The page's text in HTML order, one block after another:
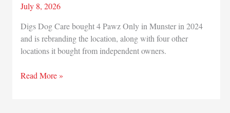
July 8, 2026
Digs Dog Care bought 4 Pawz Only in Munster in 2024
and is rebranding the location, along with four other
locations it bought from independent owners.
4
Read More »